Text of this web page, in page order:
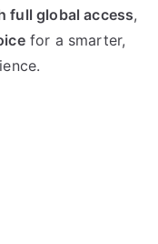
full global access,
for a smarter,